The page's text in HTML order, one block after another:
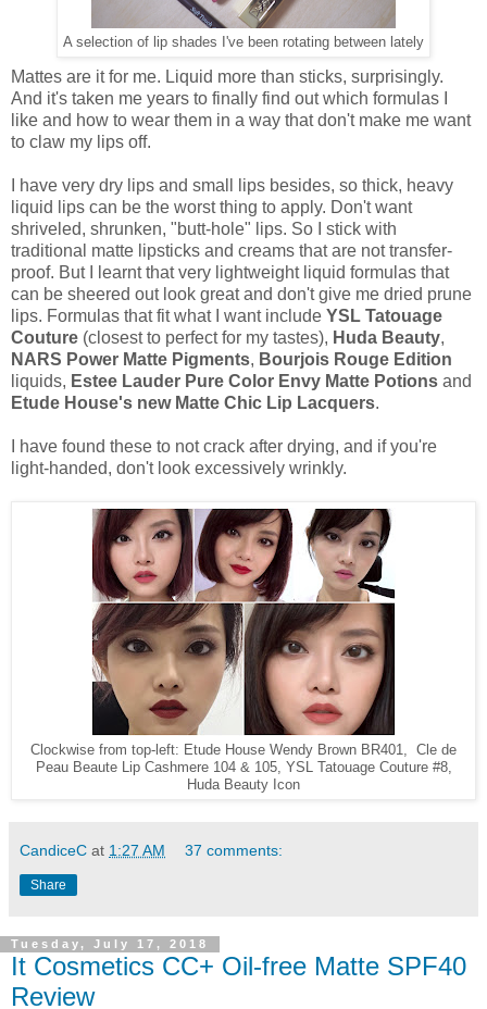
A selection of lip shades I've been rotating between lately
Mattes are it for me. Liquid more than sticks, surprisingly.
And it's taken me years to finally find out which formulas I
like and how to wear them in a way that don't make me want
to claw my lips off.
I have very dry lips and small lips besides, so thick, heavy
liquid lips can be the worst thing to apply. Don't want
shriveled, shrunken, "butt-hole" lips. So I stick with
traditional matte lipsticks and creams that are not transfer-
proof. But I learnt that very lightweight liquid formulas that
can be sheered out look great and don't give me dried prune
lips. Formulas that fit what I want include YSL Tatouage
Couture (closest to perfect for my tastes), Huda Beauty,
NARS Power Matte Pigments, Bourjois Rouge Edition
liquids, Estee Lauder Pure Color Envy Matte Potions and
Etude House's new Matte Chic Lip Lacquers.
I have found these to not crack after drying, and if you're
light-handed, don't look excessively wrinkly.
Clockwise from top-left: Etude House Wendy Brown BR401, Cle de
Peau Beaute Lip Cashmere 104 & 105, YSL Tatouage Couture #8,
Huda Beauty Icon
CandiceC at 1:27 AM 37 comments:
Share
Tuesday, July 17, 2018
It Cosmetics CC+ Oil-free Matte SPF40
Review